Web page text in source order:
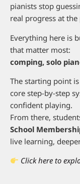
pianists stop
real progress at the
Everything here is
that matter most:
comping, solo
The starting point is
core step-by-step
confident playing.
From there,
School
live learning,
Click here to